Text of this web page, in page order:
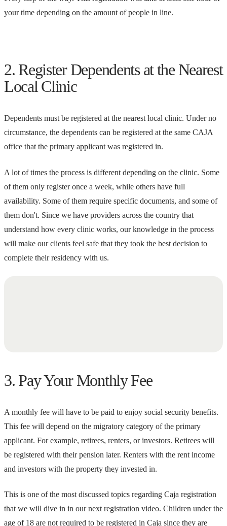
your time depending on the amount of people in line.
2. Register Dependents at the Nearest
Local Clinic
Dependents must be registered at the nearest local clinic. Under no
circumstance, the dependents can be registered at the same CAJA
office that the primary applicant was registered in.
A lot of times the process is different depending on the clinic. Some
of them only register once a week, while others have full
availability. Some of them require specific documents, and some of
them don't. Since we have providers across the country that
understand how every clinic works, our knowledge in the process
will make our clients feel safe that they took the best decision to
complete their residency with us.
3. Pay Your Monthly Fee
A monthly fee will have to be paid to enjoy social security benefits.
This fee will depend on the migratory category of the primary
applicant. For example, retirees, renters, or investors. Retirees will
be registered with their pension later. Renters with the rent income
and investors with the property they invested in.
This is one of the most discussed topics regarding Caja registration
that we will dive in in our next registration video. Children under the
age of 18 are not required to be registered in Caja since they are